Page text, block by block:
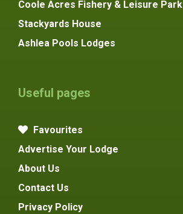
Coole Acres Fishery & Leisure Park
Stackyards House
Ashlea Pools Lodges
Useful pages
Favourites
Advertise Your Lodge
About Us
Contact Us
Privacy Policy